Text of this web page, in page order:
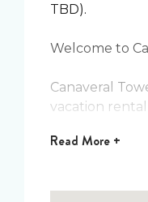
TBD).
Welcome to
Canaveral
vacation rental
This must-
Read More +